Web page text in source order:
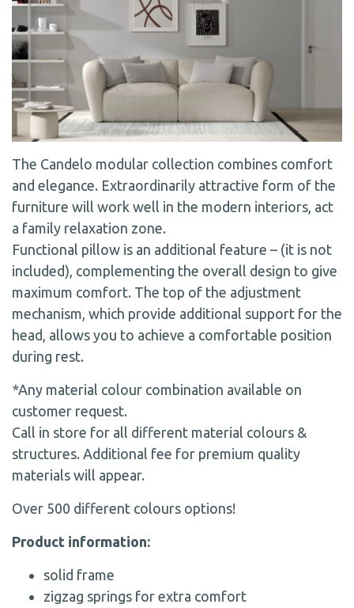
The Candelo modular collection combines comfort
and elegance. Extraordinarily attractive form of the
furniture will work well in the modern interiors, act
a family relaxation zone.
Functional pillow is an additional feature – (it is not
included), complementing the overall design to give
maximum comfort. The top of the adjustment
mechanism, which provide additional support for the
head, allows you to achieve a comfortable position
during rest.
*Any material colour combination available on
customer request.
Call in store for all different material colours &
structures. Additional fee for premium quality
materials will appear.
Over 500 different colours options!
Product information:
solid frame
zigzag springs for extra comfort